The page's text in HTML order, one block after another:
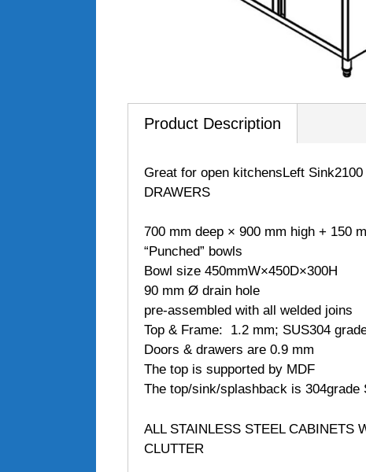
Product Description
Great for open kitchensLeft
DRAWERS
700 mm deep × 900 mm high + 150
“Punched” bowls
Bowl size 450mmW×450D×300H
90 mm Ø drain hole
pre-assembled with all welded joins
Top & Frame: 1.2 mm; SUS304
Doors & drawers are 0.9 mm
The top is supported by MDF
The top/sink/splashback is 304grade
ALL STAINLESS STEEL CABINETS
CLUTTER